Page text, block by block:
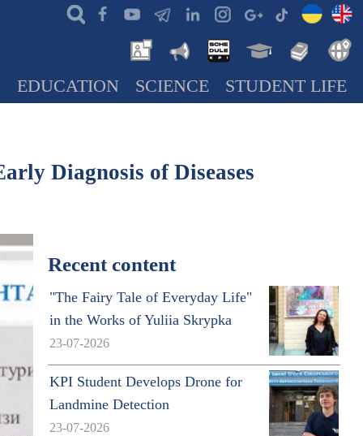
EDUCATION SCIENCE STUDENT LIFE
Diagnosis of Diseases
Recent content
"The Fairy Tale of Everyday Life"
in the Works of Yuliia Skrypka
23-07-2026
KPI Student Develops Drone for
Landmine Detection
23-07-2026